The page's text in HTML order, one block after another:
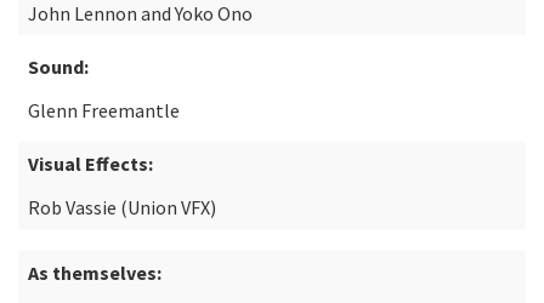
John Lennon and Yoko Ono
Sound:
Glenn Freemantle
Visual Effects:
Rob Vassie (Union VFX)
As themselves: